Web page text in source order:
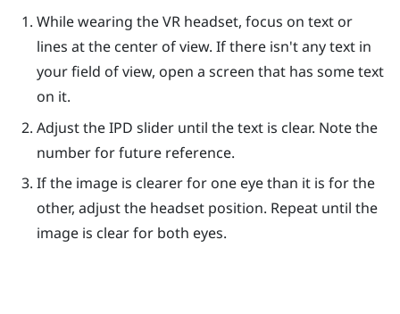
While wearing the VR headset, focus on text or
lines at the center of view. If there isn't any text in
your field of view, open a screen that has some text
on it.
Adjust the IPD slider until the text is clear. Note the
number for future reference.
If the image is clearer for one eye than it is for the
other, adjust the headset position. Repeat until the
image is clear for both eyes.